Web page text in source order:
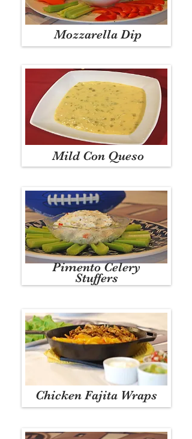
Mozzarella Dip
Mild Con Queso
Pimento Celery
Stuffers
Chicken Fajita Wraps